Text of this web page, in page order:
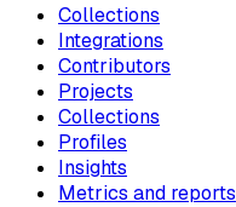
Collections
Integrations
Contributors
Projects
Collections
Profiles
Insights
Metrics and reports